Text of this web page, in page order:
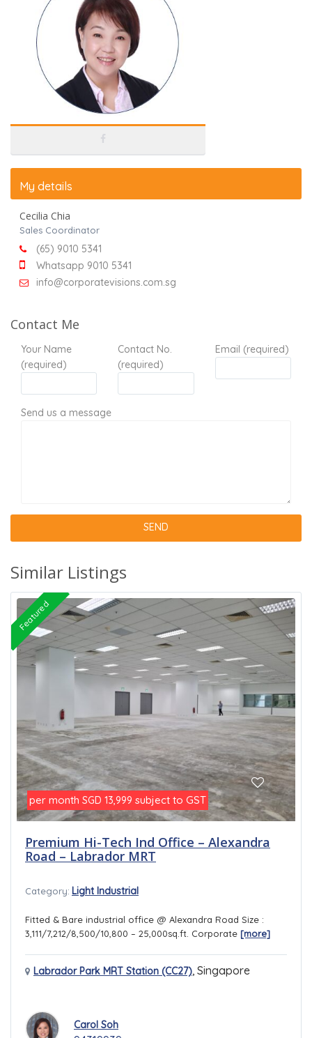
My details
Cecilia Chia
Sales Coordinator
(65) 9010 5341
Whatsapp 9010 5341
info@corporatevisions.com.sg
Contact Me
Your Name
(required)
Contact No.
(required)
Email (required)
Send us a message
Similar Listings
per month SGD 13,999 subject to GST
Featured
Premium Hi-Tech Ind Office – Alexandra
Road – Labrador MRT
Category: Light Industrial
Fitted & Bare industrial office @ Alexandra Road Size :
3,111/7,212/8,500/10,800 – 25,000sq.ft. Corporate [more]
Labrador Park MRT Station (CC27), Singapore
Carol Soh